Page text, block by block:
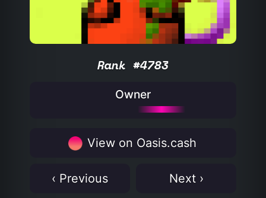
Rank #4783
Owner
View on Oasis.cash
‹ Previous Next ›